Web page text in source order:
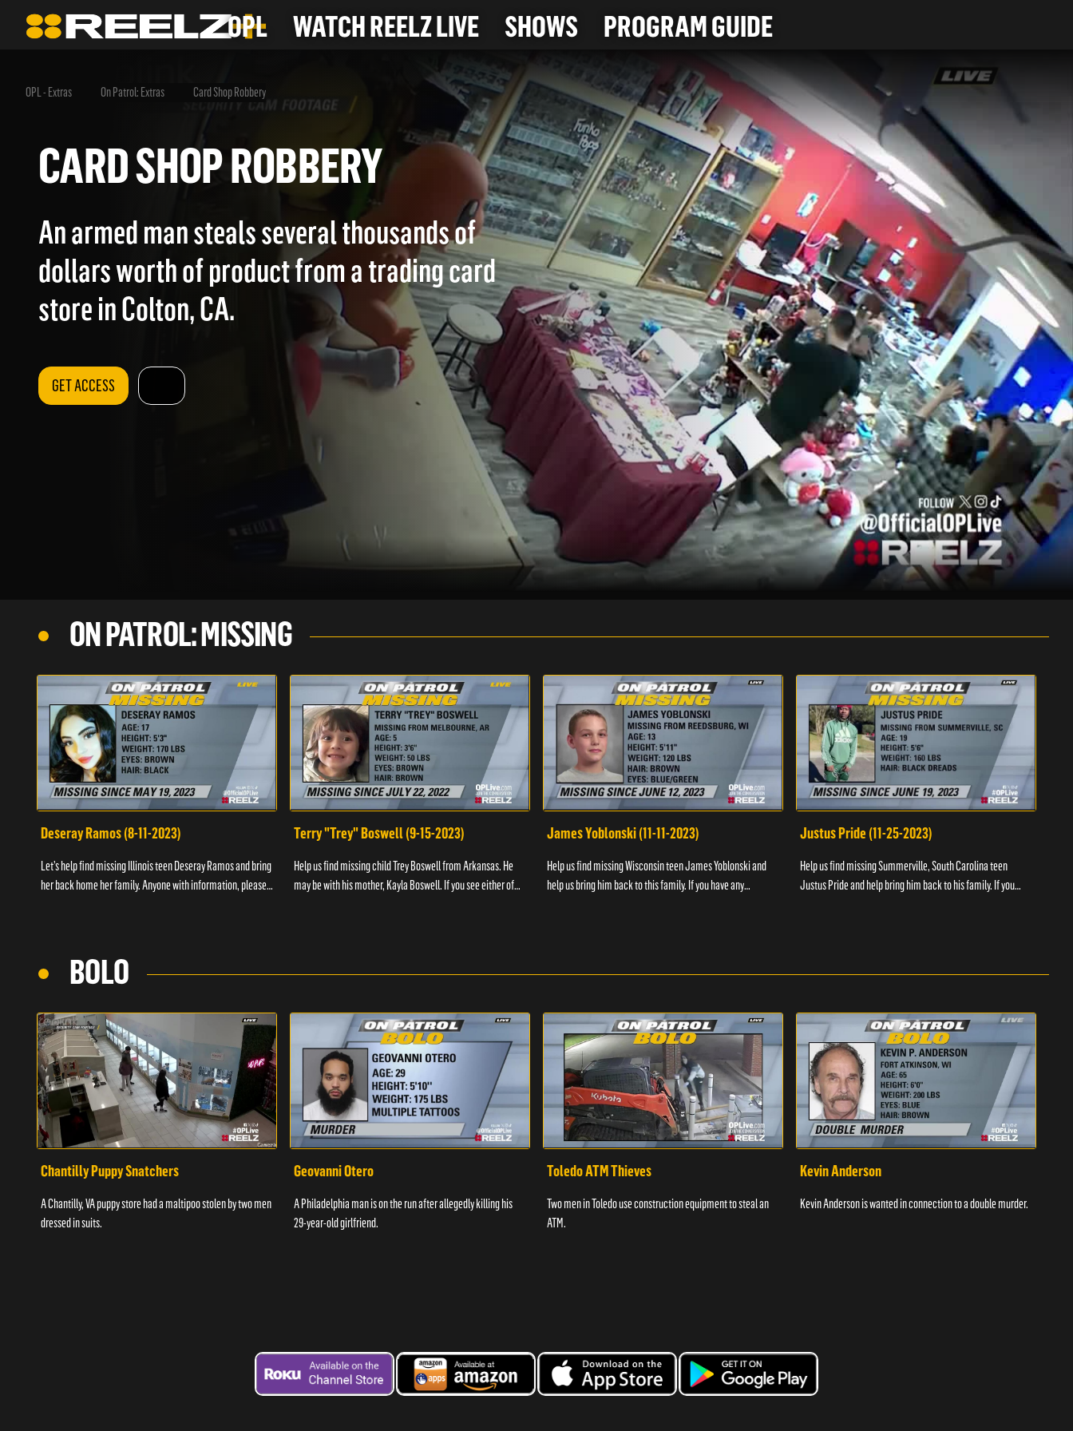
OPL WATCH REELZ LIVE SHOWS PROGRAM GUIDE
OPL - Extras On Patrol: Extras Card Shop Robbery
CARD SHOP ROBBERY
An armed man steals several thousands of
dollars worth of product from a trading card
store in Colton, CA.
GET ACCESS
ON PATROL: MISSING
Deseray Ramos (8-11-2023)
Let’s help find missing Illinois teen Deseray Ramos and bring
her back home her family. Anyone with information, please
Terry "Trey" Boswell (9-15-2023)
Help us find missing child Trey Boswell from Arkansas. He
may be with his mother, Kayla Boswell. If you see either of
James Yoblonski (11-11-2023)
Help us find missing Wisconsin teen James Yoblonski and
help us bring him back to this family. If you have any
Justus Pride (11-25-2023)
Help us find missing Summerville, South Carolina teen
Justus Pride and help bring him back to his family. If you
BOLO
Chantilly Puppy Snatchers
A Chantilly, VA puppy store had a maltipoo stolen by two men
dressed in suits.
Geovanni Otero
A Philadelphia man is on the run after allegedly killing his
29-year-old girlfriend.
Toledo ATM Thieves
Two men in Toledo use construction equipment to steal an
ATM.
Kevin Anderson
Kevin Anderson is wanted in connection to a double murder.